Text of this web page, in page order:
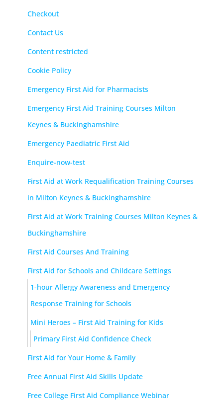
Checkout
Contact Us
Content restricted
Cookie Policy
Emergency First Aid for Pharmacists
Emergency First Aid Training Courses Milton
Keynes & Buckinghamshire
Emergency Paediatric First Aid
Enquire-now-test
First Aid at Work Requalification Training Courses
in Milton Keynes & Buckinghamshire
First Aid at Work Training Courses Milton Keynes &
Buckinghamshire
First Aid Courses And Training
First Aid for Schools and Childcare Settings
1-hour Allergy Awareness and Emergency
Response Training for Schools
Mini Heroes – First Aid Training for Kids
Primary First Aid Confidence Check
First Aid for Your Home & Family
Free Annual First Aid Skills Update
Free College First Aid Compliance Webinar